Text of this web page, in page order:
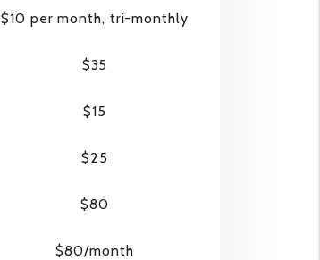
$10 per month, tri-monthly
$35
$15
$25
$80
$80/month